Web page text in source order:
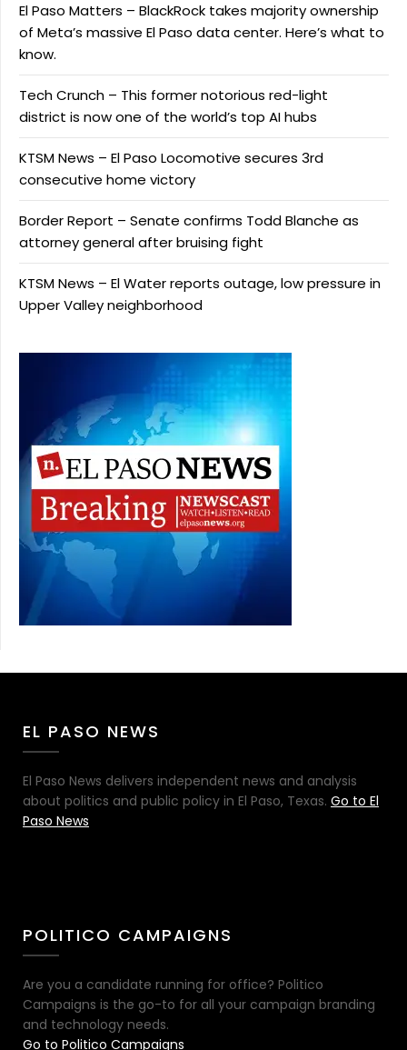
El Paso Matters – BlackRock takes majority ownership
of Meta’s massive El Paso data center. Here’s what to
know.
Tech Crunch – This former notorious red-light
district is now one of the world’s top AI hubs
KTSM News – El Paso Locomotive secures 3rd
consecutive home victory
Border Report – Senate confirms Todd Blanche as
attorney general after bruising fight
KTSM News – El Water reports outage, low pressure in
Upper Valley neighborhood
EL PASO NEWS
El Paso News delivers independent news and analysis
about politics and public policy in El Paso, Texas. Go to El
Paso News
POLITICO CAMPAIGNS
Are you a candidate running for office? Politico
Campaigns is the go-to for all your campaign branding
and technology needs.
Go to Politico Campaigns